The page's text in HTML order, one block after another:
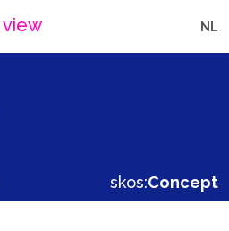
view NL
skos:Concept